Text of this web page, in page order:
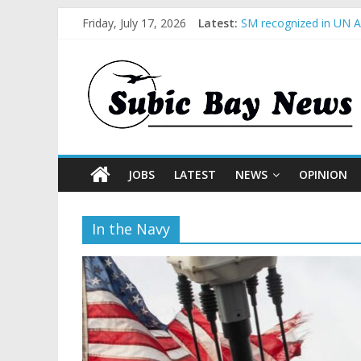
Friday, July 17, 2026 Latest: SM recognized in UN
BCDA launches
JOBS LATEST NEWS OPINION
In the Navy